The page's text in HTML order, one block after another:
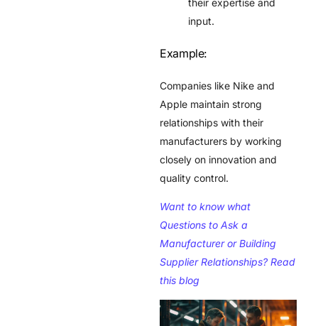
their expertise and
input.
Example:
Companies like Nike and
Apple maintain strong
relationships with their
manufacturers by working
closely on innovation and
quality control.
Want to know what
Questions to Ask a
Manufacturer or Building
Supplier Relationships? Read
this blog